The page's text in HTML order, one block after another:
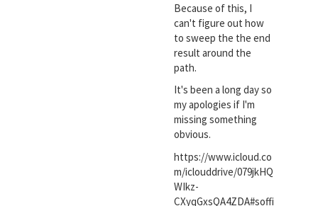
Because of this, I
can't figure out how
to sweep the the end
result around the
path.
It's been a long day so
my apologies if I'm
missing something
obvious.
https://www.icloud.co
m/iclouddrive/079jkHQ
WIkz-
CXyqGxsQA4ZDA#soffi